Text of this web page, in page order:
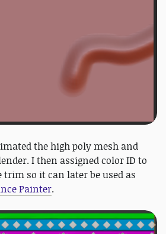
the high poly mesh and
I then assigned color ID to
so it can later be used as
Painter.